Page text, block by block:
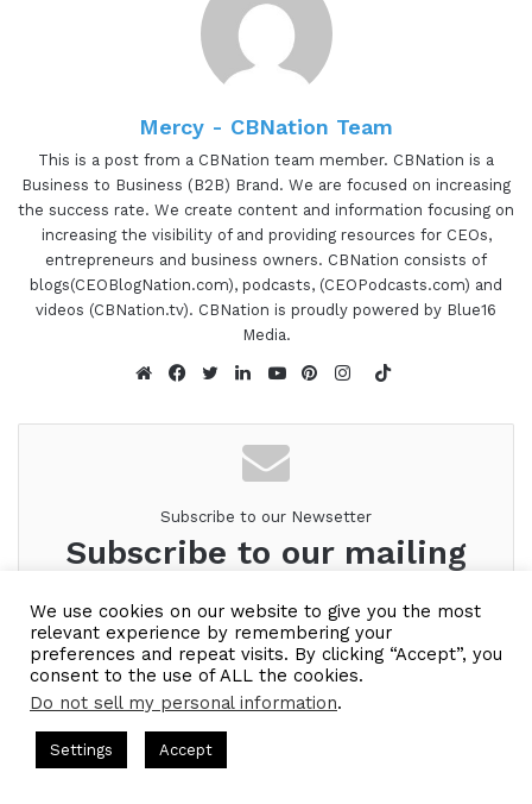
Mercy - CBNation Team
This is a post from a CBNation team member. CBNation is a
Business to Business (B2B) Brand. We are focused on increasing
the success rate. We create content and information focusing on
increasing the visibility of and providing resources for CEOs,
entrepreneurs and business owners. CBNation consists of
blogs(CEOBlogNation.com), podcasts, (CEOPodcasts.com) and
videos (CBNation.tv). CBNation is proudly powered by Blue16
Media.
TikTok
Subscribe to our Newsetter
Subscribe to our mailing
list to get the new updates!
Look forward to connecting with you.
Enter
Email
address
We use cookies on our website to give you the most
relevant experience by remembering your
preferences and repeat visits. By clicking “Accept”, you
consent to the use of ALL the cookies.
Do not sell my personal information.
Settings Accept
Hosted by Gresham Harkless
Build a Why That Survives Uncertainty